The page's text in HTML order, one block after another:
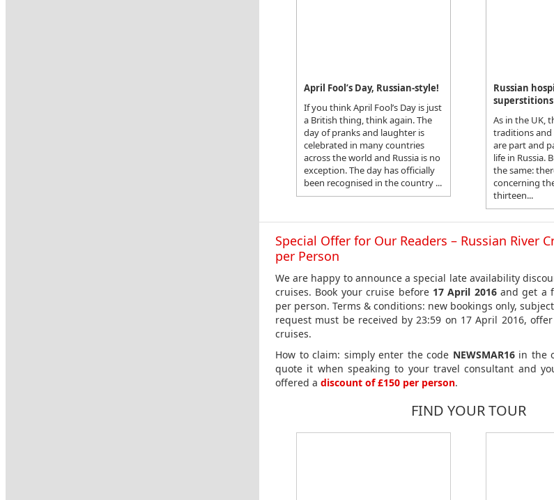
April Fool’s Day, Russian-style!
If you think April Fool’s Day is just
a British thing, think again. The
day of pranks and laughter is
celebrated in many countries
across the world and Russia is no
exception. The day has officially
been recognised in the country ...
Russian
superstitions
As in the UK,
traditions
are part and
life in Russia.
the same:
concerning
thirteen...
Special Offer for Our Readers – Russian River
per Person
We are happy to announce a special late availability
cruises. Book your cruise before 17 April 2016and get a
per person. Terms & conditions: new bookings only,
request must be received by 23:59 on 17 April 2016,
cruises.
How to claim: simply enter the code NEWSMAR16in the
quote it when speaking to your travel consultant and
offered a discount of £150 per person.
FIND YOUR TOUR